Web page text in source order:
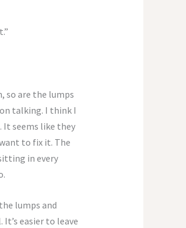
so are the lumps
talking. I think I
It seems like they
to fix it. The
in every
lumps and
easier to leave